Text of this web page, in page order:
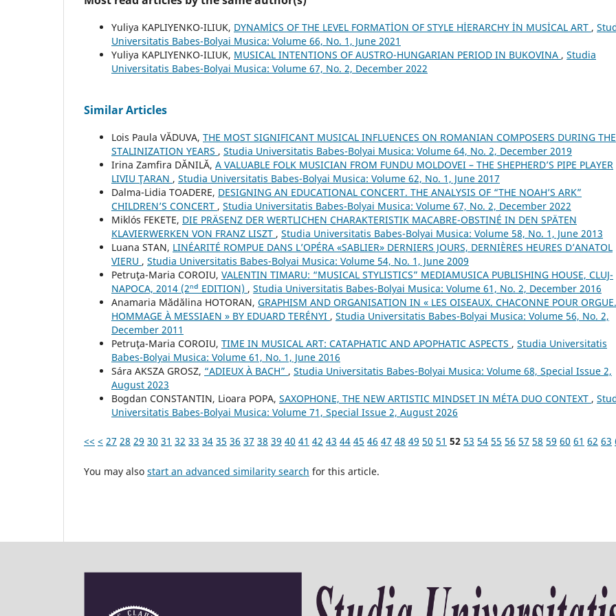
Yuliya KAPLIYENKO-ILIUK, DYNAMİCS OF THE LEVEL FORMATİON OF STYLE HİERARCHY İN MUSİCAL ART ,
Universitatis Babes-Bolyai Musica: Volume 66, No. 1, June 2021
Yuliya KAPLIYENKO-ILIUK, MUSICAL INTENTIONS OF AUSTRO-HUNGARIAN PERIOD IN BUKOVINA , Studia
Universitatis Babes-Bolyai Musica: Volume 67, No. 2, December 2022
Similar Articles
Lois Paula VĂDUVA, THE MOST SIGNIFICANT MUSICAL INFLUENCES ON ROMANIAN COMPOSERS DURING THE
STALINIZATION YEARS , Studia Universitatis Babes-Bolyai Musica: Volume 64, No. 2, December 2019
Irina Zamfira DĂNILĂ, A VALUABLE FOLK MUSICIAN FROM FUNDU MOLDOVEI – THE SHEPHERD’S PIPE PLAYER
LIVIU ŢARAN , Studia Universitatis Babes-Bolyai Musica: Volume 62, No. 1, June 2017
Dalma-Lidia TOADERE, DESIGNING AN EDUCATIONAL CONCERT. THE ANALYSIS OF “THE NOAH’S ARK”
CHILDREN’S CONCERT , Studia Universitatis Babes-Bolyai Musica: Volume 67, No. 2, December 2022
Miklós FEKETE, DIE PRÄSENZ DER WERTLICHEN CHARAKTERISTIK MACABRE-OBSTINÉ IN DEN SPÄTEN
KLAVIERWERKEN VON FRANZ LISZT , Studia Universitatis Babes-Bolyai Musica: Volume 58, No. 1, June 2013
Luana STAN, LINÉARITÉ ROMPUE DANS L’OPÉRA «SABLIER» DERNIERS JOURS, DERNIÈRES HEURES D’ANATOL
VIERU , Studia Universitatis Babes-Bolyai Musica: Volume 54, No. 1, June 2009
Petruţa-Maria COROIU, VALENTIN TIMARU: “MUSICAL STYLISTICS” MEDIAMUSICA PUBLISHING HOUSE, CLUJ-
NAPOCA, 2014 (2ⁿᵈ EDITION) , Studia Universitatis Babes-Bolyai Musica: Volume 61, No. 2, December 2016
Anamaria Mădălina HOTORAN, GRAPHISM AND ORGANISATION IN « LES OISEAUX. CHACONNE POUR ORGUE.
HOMMAGE À MESSIAEN » BY EDUARD TERÉNYI , Studia Universitatis Babes-Bolyai Musica: Volume 56, No. 2,
December 2011
Petruţa-Maria COROIU, TIME IN MUSICAL ART: CATAPHATIC AND APOPHATIC ASPECTS , Studia Universitatis
Babes-Bolyai Musica: Volume 61, No. 1, June 2016
Sára AKSZA GROSZ, “ADIEUX À BACH” , Studia Universitatis Babes-Bolyai Musica: Volume 68, Special Issue 2,
August 2023
Bogdan CONSTANTIN, Lioara POPA, SAXOPHONE, THE NEW ARTISTIC MINDSET IN MÉTA DUO CONTEXT ,
Universitatis Babes-Bolyai Musica: Volume 71, Special Issue 2, August 2026
<< < 27 28 29 30 31 32 33 34 35 36 37 38 39 40 41 42 43 44 45 46 47 48 49 50 51 52 53 54 55 56 57 58 59 60 61 62 63
You may also start an advanced similarity search for this article.